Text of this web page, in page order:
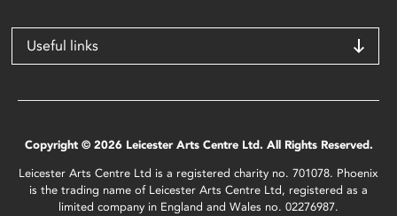
Useful links
Copyright © 2026 Leicester Arts Centre Ltd. All Rights Reserved.
Leicester Arts Centre Ltd is a registered charity no. 701078. Phoenix
is the trading name of Leicester Arts Centre Ltd, registered as a
limited company in England and Wales no. 02276987.